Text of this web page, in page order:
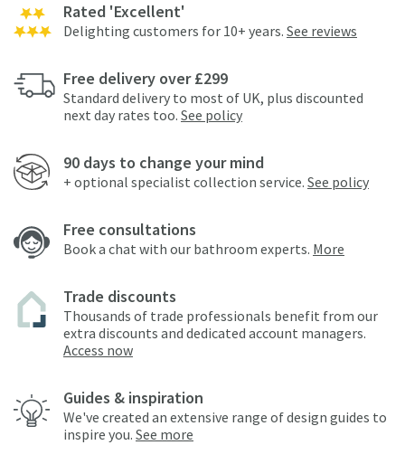
Rated 'Excellent'
Delighting customers for 10+ years. See reviews
Free delivery over £299
Standard delivery to most of UK, plus discounted
next day rates too. See policy
90 days to change your mind
+ optional specialist collection service. See policy
Free consultations
Book a chat with our bathroom experts. More
Trade discounts
Thousands of trade professionals benefit from our
extra discounts and dedicated account managers.
Access now
Guides & inspiration
We've created an extensive range of design guides to
inspire you. See more